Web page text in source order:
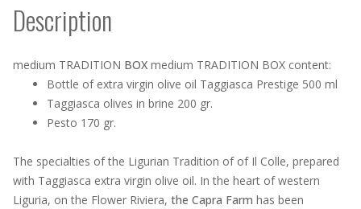
Description
medium TRADITION BOX medium TRADITION BOX content:
Bottle of extra virgin olive oil Taggiasca Prestige 500 ml
Taggiasca olives in brine 200 gr.
Pesto 170 gr.
The specialties of the Ligurian Tradition of of Il Colle, prepared
with Taggiasca extra virgin olive oil. In the heart of western
Liguria, on the Flower Riviera, the Capra Farm has been